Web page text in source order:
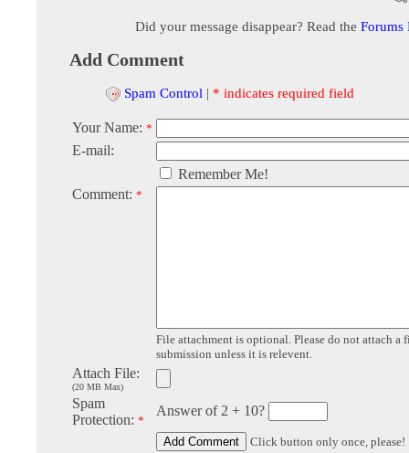
Did your message disappear? Read the Forums
Add Comment
Spam Control | * indicates required field
Your Name: *
E-mail:
Remember Me!
Comment: *
File attachment is optional. Please do not attach a
submission unless it is relevent.
Attach File:
(20 MB Max)
Spam
Protection: *
Answer of 2 + 10?
Click button only once, please!